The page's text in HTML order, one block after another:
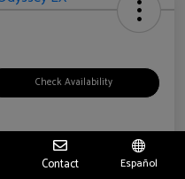
Check Availability
Contact Español